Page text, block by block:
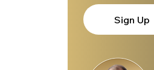
Sign Up